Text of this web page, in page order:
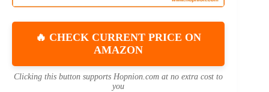
🔥 CHECK CURRENT PRICE ON
AMAZON
Clicking this button supports Hopnion.com at no extra cost to
you